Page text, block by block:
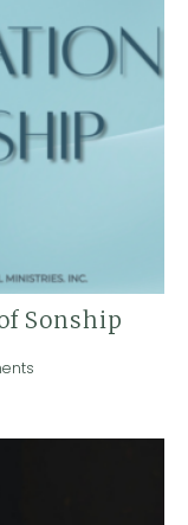
Sonship